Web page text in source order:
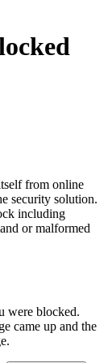
from online
security solution.
including
or malformed
were blocked.
came up and the